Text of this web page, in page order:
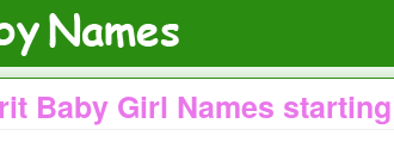
Baby Girl Names